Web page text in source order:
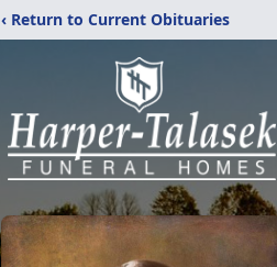
‹ Return to Current Obituaries